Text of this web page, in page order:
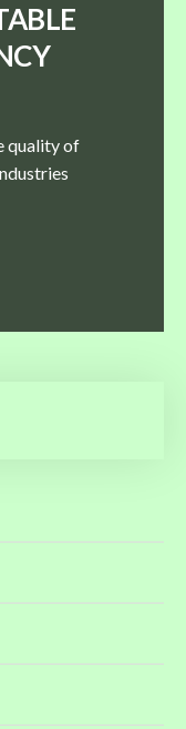
quality of